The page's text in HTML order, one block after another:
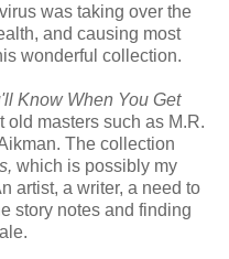
was taking over the
and causing most
wonderful collection.
Know When You Get
old masters such as M.R.
The collection
which is possibly my
artist, a writer, a need to
story notes and finding